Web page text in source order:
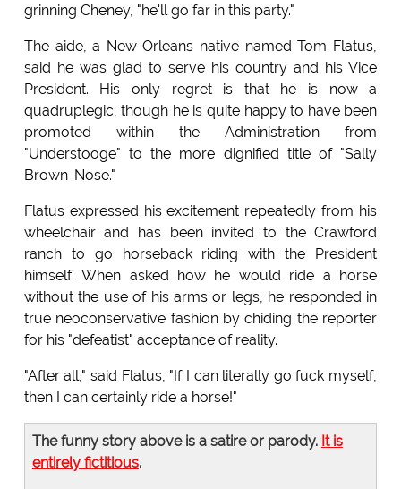
grinning Cheney, "he'll go far in this party."
The aide, a New Orleans native named Tom Flatus,
said he was glad to serve his country and his Vice
President. His only regret is that he is now a
quadruplegic, though he is quite happy to have been
promoted within the Administration from
"Understooge" to the more dignified title of "Sally
Brown-Nose."
Flatus expressed his excitement repeatedly from his
wheelchair and has been invited to the Crawford
ranch to go horseback riding with the President
himself. When asked how he would ride a horse
without the use of his arms or legs, he responded in
true neoconservative fashion by chiding the reporter
for his "defeatist" acceptance of reality.
"After all," said Flatus, "If I can literally go fuck myself,
then I can certainly ride a horse!"
The funny story above is a satire or parody. It is
entirely fictitious.